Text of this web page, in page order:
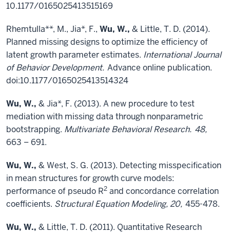
10.1177/0165025413515169
Rhemtulla**, M., Jia*, F., Wu, W., & Little, T. D. (2014).
Planned missing designs to optimize the efficiency of
latent growth parameter estimates. International Journal
of Behavior Development. Advance online publication.
doi:10.1177/0165025413514324
Wu, W., & Jia*, F. (2013). A new procedure to test
mediation with missing data through nonparametric
bootstrapping. Multivariate Behavioral Research. 48,
663 – 691.
Wu, W., & West, S. G. (2013). Detecting misspecification
in mean structures for growth curve models:
performance of pseudo R2 and concordance correlation
coefficients. Structural Equation Modeling, 20, 455-478.
Wu, W., & Little, T. D. (2011). Quantitative Research